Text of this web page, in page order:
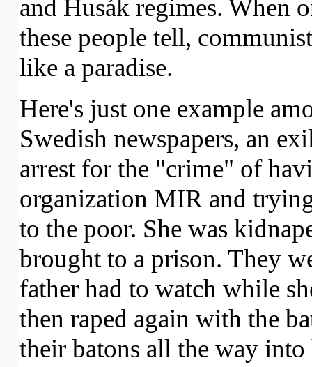
and Husák regimes. When
these people tell,
like a paradise.
Here's just one example
Swedish newspapers, an
arrest for the "crime" of
organization MIR and
to the poor. She was
brought to a prison. They
father had to watch while
then raped again with the
their batons all the way